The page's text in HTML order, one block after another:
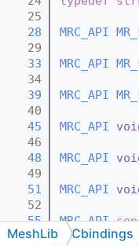
   25
   28
MRC_API
   29
   33
MRC_API
   34
   39
MRC_API
   40
   45
MRC_API
   46
   48
MRC_API
   49
   51
MRC_API
   52
   55
MRC_API
   56
MeshLib Cbindings